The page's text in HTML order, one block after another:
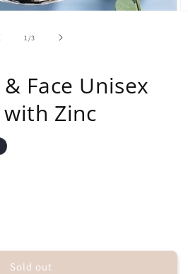
1 /of
3
Face Unisex
Zinc
Sold out